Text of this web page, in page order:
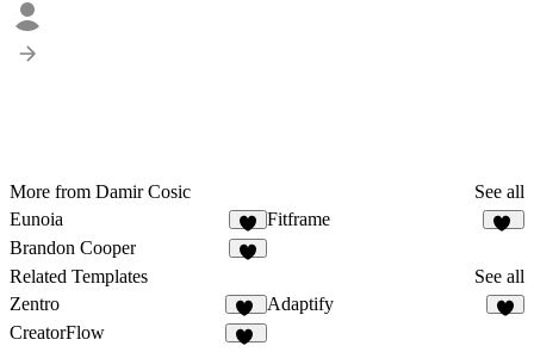
More from Damir Cosic
See all
Eunoia
8
Fitframe
Brandon Cooper
Related Templates
See all
Zentro
92
Adaptify
CreatorFlow